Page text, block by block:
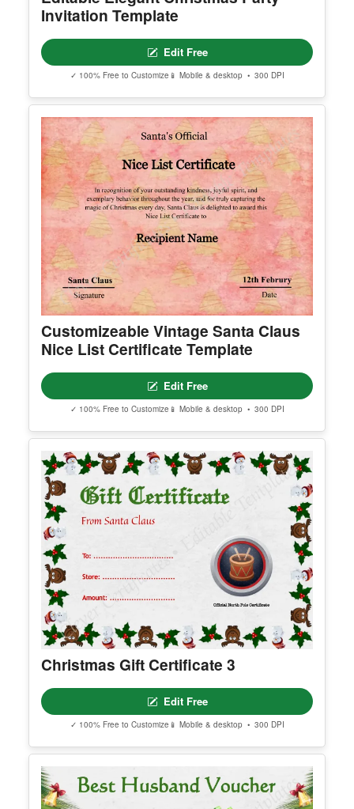
Editable Elegant Christmas Party
Invitation Template
Edit Free
✓ 100% Free to Customize📱 Mobile & desktop • 300 DPI
Customizeable Vintage Santa Claus
Nice List Certificate Template
Edit Free
✓ 100% Free to Customize📱 Mobile & desktop • 300 DPI